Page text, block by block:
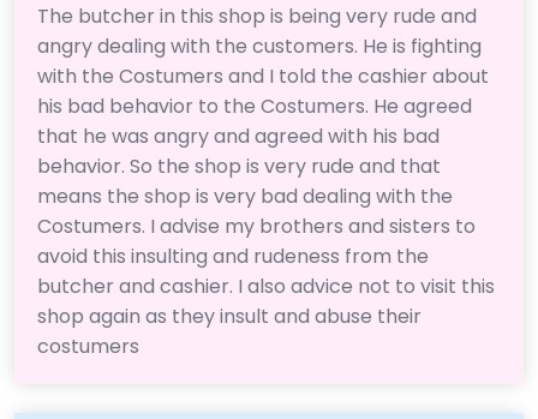
The butcher in this shop is being very rude and
angry dealing with the customers. He is fighting
with the Costumers and I told the cashier about
his bad behavior to the Costumers. He agreed
that he was angry and agreed with his bad
behavior. So the shop is very rude and that
means the shop is very bad dealing with the
Costumers. I advise my brothers and sisters to
avoid this insulting and rudeness from the
butcher and cashier. I also advice not to visit this
shop again as they insult and abuse their
costumers